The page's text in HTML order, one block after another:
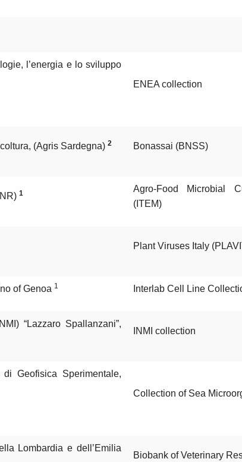
l’energia e lo sviluppo
ENEA collection
(Agris Sardegna) 2 Bonassai (BNSS)
1
Agro-Food Microbial
(ITEM)
Plant Viruses Italy
of Genoa 1 Interlab Cell Line
“Lazzaro Spallanzani”,
INMI collection
Geofisica Sperimentale,
Collection of Sea
Lombardia e dell’Emilia
Biobank of Veterinary